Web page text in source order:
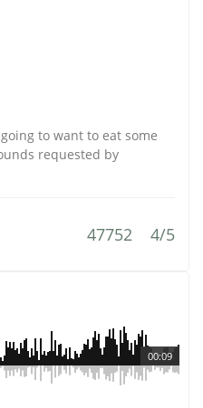
to want to eat some
requested by
47752 4/5
00:09